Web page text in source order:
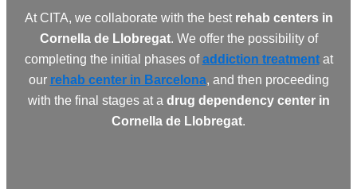
At CITA, we collaborate with the best rehab centers in
Cornella de Llobregat. We offer the possibility of
completing the initial phases ofaddiction treatmentat
our rehab center in Barcelona, and then proceeding
with the final stages at a drug dependency center in
Cornella de Llobregat.